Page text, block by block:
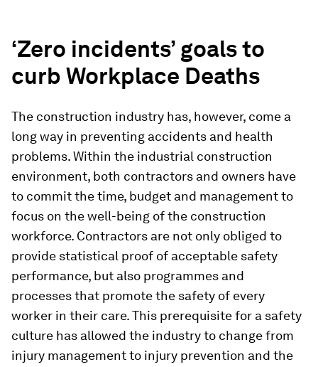
‘Zero incidents’ goals to
curb Workplace Deaths
The construction industry has, however, come a
long way in preventing accidents and health
problems. Within the industrial construction
environment, both contractors and owners have
to commit the time, budget and management to
focus on the well-being of the construction
workforce. Contractors are not only obliged to
provide statistical proof of acceptable safety
performance, but also programmes and
processes that promote the safety of every
worker in their care. This prerequisite for a safety
culture has allowed the industry to change from
injury management to injury prevention and the